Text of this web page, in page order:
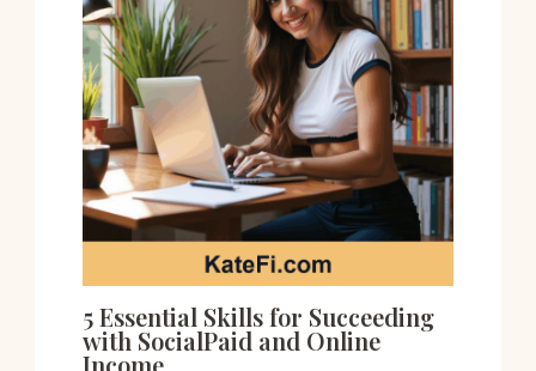
5 Essential Skills for Succeeding
with SocialPaid and Online
Income